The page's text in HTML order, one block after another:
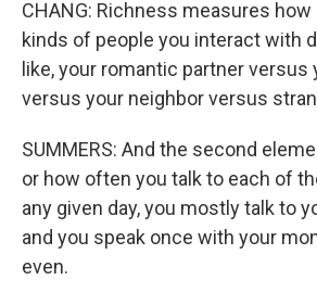
CHANG: Richness measures
kinds of people you interact with
like, your romantic partner versus
versus your neighbor versus
SUMMERS: And the second
or how often you talk to each of
any given day, you mostly talk to
and you speak once with your
even.